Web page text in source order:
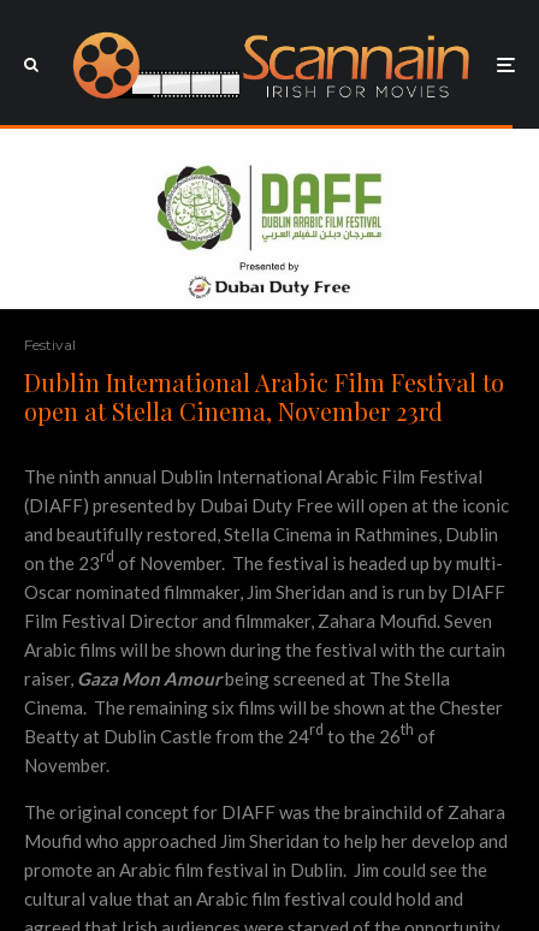
Festival
Dublin International Arabic Film Festival to
open at Stella Cinema, November 23rd
The ninth annual Dublin International Arabic Film Festival
(DIAFF) presented by Dubai Duty Free will open at the iconic
and beautifully restored, Stella Cinema in Rathmines, Dublin
on the 23rd of November. The festival is headed up by multi-
Oscar nominated filmmaker, Jim Sheridan and is run by DIAFF
Film Festival Director and filmmaker, Zahara Moufid. Seven
Arabic films will be shown during the festival with the curtain
raiser, Gaza Mon Amourbeing screened at The Stella
Cinema. The remaining six films will be shown at the Chester
Beatty at Dublin Castle from the 24rd to the 26th of
November.
The original concept for DIAFF was the brainchild of Zahara
Moufid who approached Jim Sheridan to help her develop and
promote an Arabic film festival in Dublin. Jim could see the
cultural value that an Arabic film festival could hold and